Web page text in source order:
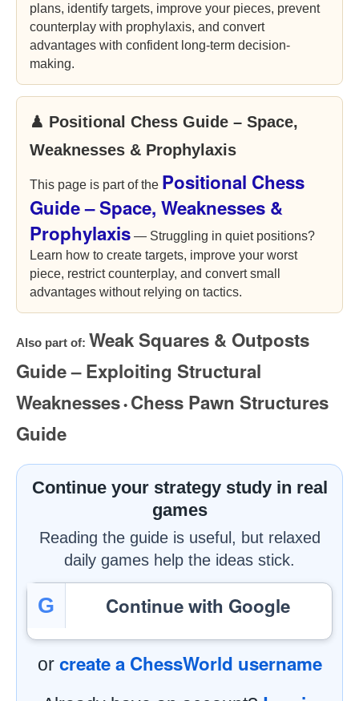
plans, identify targets, improve your pieces, prevent
counterplay with prophylaxis, and convert
advantages with confident long-term decision-
making.
♟ Positional Chess Guide – Space,
Weaknesses & Prophylaxis
This page is part of the Positional Chess
Guide – Space, Weaknesses &
Prophylaxis — Struggling in quiet positions?
Learn how to create targets, improve your worst
piece, restrict counterplay, and convert small
advantages without relying on tactics.
Also part of: Weak Squares & Outposts
Guide – Exploiting Structural
Weaknesses • Chess Pawn Structures
Guide
Continue your strategy study in real
games
Reading the guide is useful, but relaxed
daily games help the ideas stick.
G Continue with Google
or create a ChessWorld username